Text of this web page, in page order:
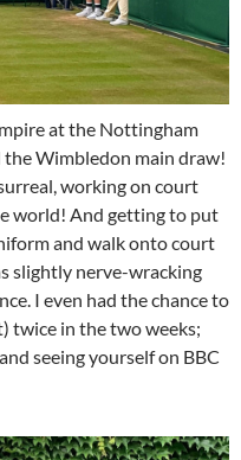
at the Nottingham
Wimbledon main draw!
working on court
world! And getting to put
and walk onto court
slightly nerve-wracking
I even had the chance to
twice in the two weeks;
seeing yourself on BBC